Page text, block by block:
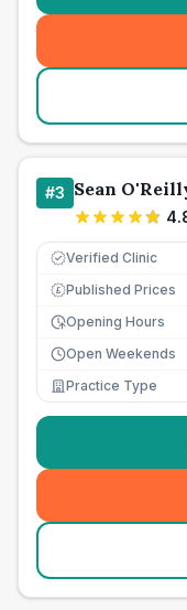
#3 Sean
Verified Clinic
£ Published Prices
Opening Hours
Open Weekends
Practice Type